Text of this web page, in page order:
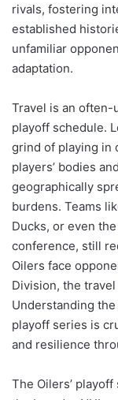
rivals, fostering
established
unfamiliar
adaptation.
Travel is an often-
playoff schedule.
grind of playing in
players’ bodies
geographically
burdens. Teams
Ducks, or even
conference, still
Oilers face
Division, the
Understanding
playoff series is
and resilience
The Oilers’